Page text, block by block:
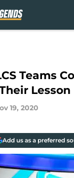
Teams
Lesson
19, 2020
Add us as a preferred